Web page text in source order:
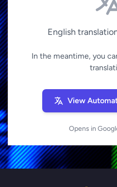
English
In the meantime, you
View
Opens in